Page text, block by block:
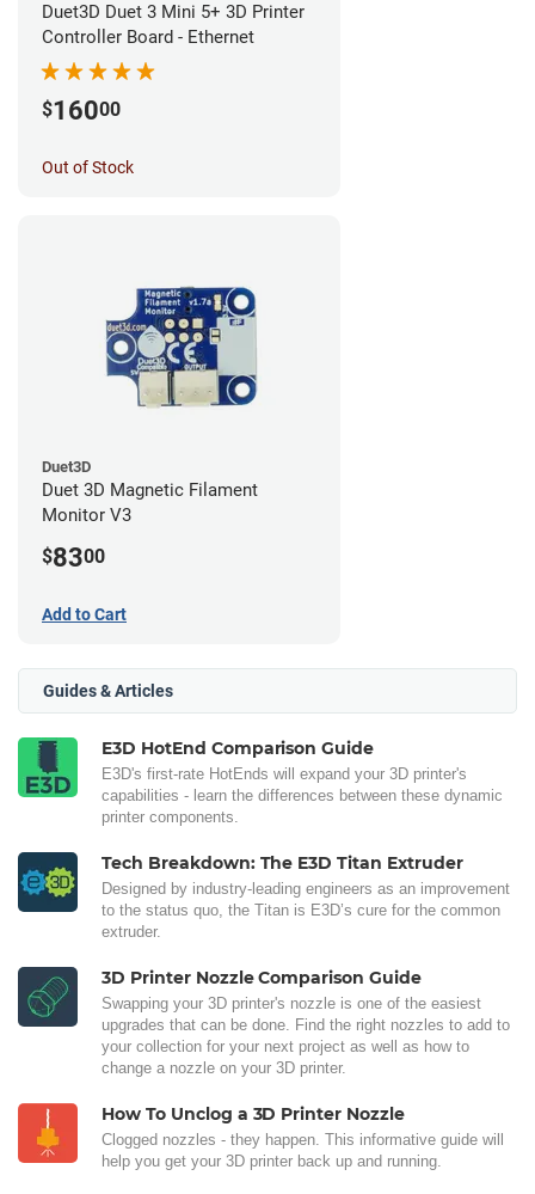
Duet3D Duet 3 Mini 5+ 3D Printer
Controller Board - Ethernet
$16000
Out of Stock
Duet3D
Duet 3D Magnetic Filament
Monitor V3
$8300
Add to Cart
Guides & Articles
E3D HotEnd Comparison Guide
E3D's first-rate HotEnds will expand your 3D printer's
capabilities - learn the differences between these dynamic
printer components.
Tech Breakdown: The E3D Titan Extruder
Designed by industry-leading engineers as an improvement
to the status quo, the Titan is E3D’s cure for the common
extruder.
3D Printer Nozzle Comparison Guide
Swapping your 3D printer's nozzle is one of the easiest
upgrades that can be done. Find the right nozzles to add to
your collection for your next project as well as how to
change a nozzle on your 3D printer.
How To Unclog a 3D Printer Nozzle
Clogged nozzles - they happen. This informative guide will
help you get your 3D printer back up and running.